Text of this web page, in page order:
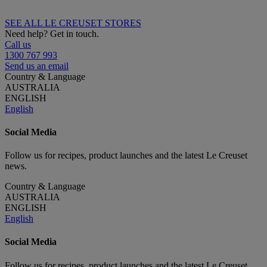
SEE ALL LE CREUSET STORES
Need help? Get in touch.
Call us
1300 767 993
Send us an email
Country & Language
AUSTRALIA
ENGLISH
English
Social Media
Follow us for recipes, product launches and the latest Le Creuset
news.
Country & Language
AUSTRALIA
ENGLISH
English
Social Media